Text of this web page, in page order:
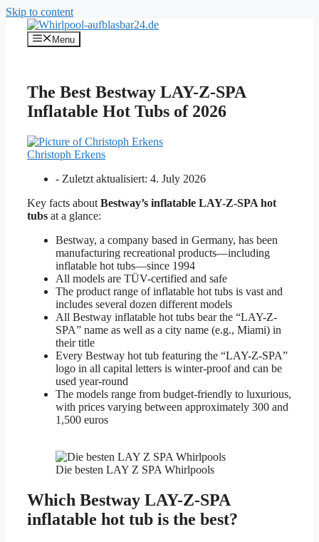
Skip to content
Menu
The Best Bestway LAY-Z-SPA
Inflatable Hot Tubs of 2026
Christoph Erkens
- Zuletzt aktualisiert: 4. July 2026
Key facts about Bestway’s inflatable LAY-Z-SPA hot
tubs at a glance:
Bestway, a company based in Germany, has been
manufacturing recreational products—including
inflatable hot tubs—since 1994
All models are TÜV-certified and safe
The product range of inflatable hot tubs is vast and
includes several dozen different models
All Bestway inflatable hot tubs bear the “LAY-Z-
SPA” name as well as a city name (e.g., Miami) in
their title
Every Bestway hot tub featuring the “LAY-Z-SPA”
logo in all capital letters is winter-proof and can be
used year-round
The models range from budget-friendly to luxurious,
with prices varying between approximately 300 and
1,500 euros
Die besten LAY Z SPA Whirlpools
Which Bestway LAY-Z-SPA
inflatable hot tub is the best?